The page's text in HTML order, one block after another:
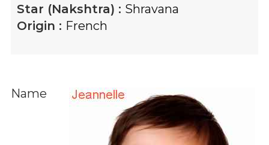
Star (Nakshtra) : Shravana
Origin : French
Name